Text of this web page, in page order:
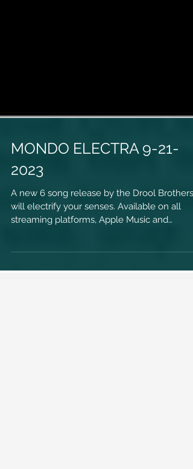
MONDO ELECTRA 9-21-
2023
A new 6 song release by the Drool Brothers
will electrify your senses. Available on all
physical...